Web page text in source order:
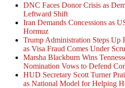
DNC Faces Donor Crisis as
Leftward Shift
Iran Demands Concessions as
Hormuz
Trump Administration Steps Up
as Visa Fraud Comes Under
Marsha Blackburn Wins
Nomination Vows to Defend
HUD Secretary Scott Turner
as National Model for Helping